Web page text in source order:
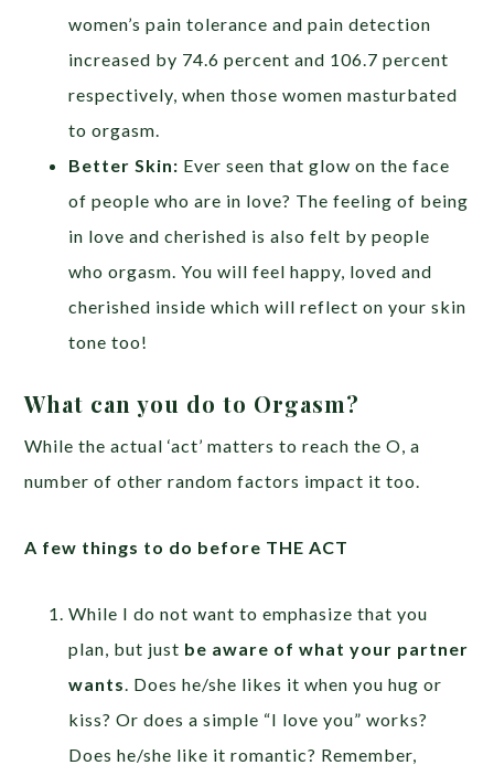
women’s pain tolerance and pain detection
increased by 74.6 percent and 106.7 percent
respectively, when those women masturbated
to orgasm.
Better Skin: Ever seen that glow on the face
of people who are in love? The feeling of being
in love and cherished is also felt by people
who orgasm. You will feel happy, loved and
cherished inside which will reflect on your skin
tone too!
What can you do to Orgasm?
While the actual ‘act’ matters to reach the O, a
number of other random factors impact it too.
A few things to do before THE ACT
While I do not want to emphasize that you
plan, but just be aware of what your partner
wants . Does he/she likes it when you hug or
kiss? Or does a simple “I love you” works?
Does he/she like it romantic? Remember,